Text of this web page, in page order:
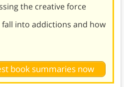
the creative force
into addictions and how
book summaries now